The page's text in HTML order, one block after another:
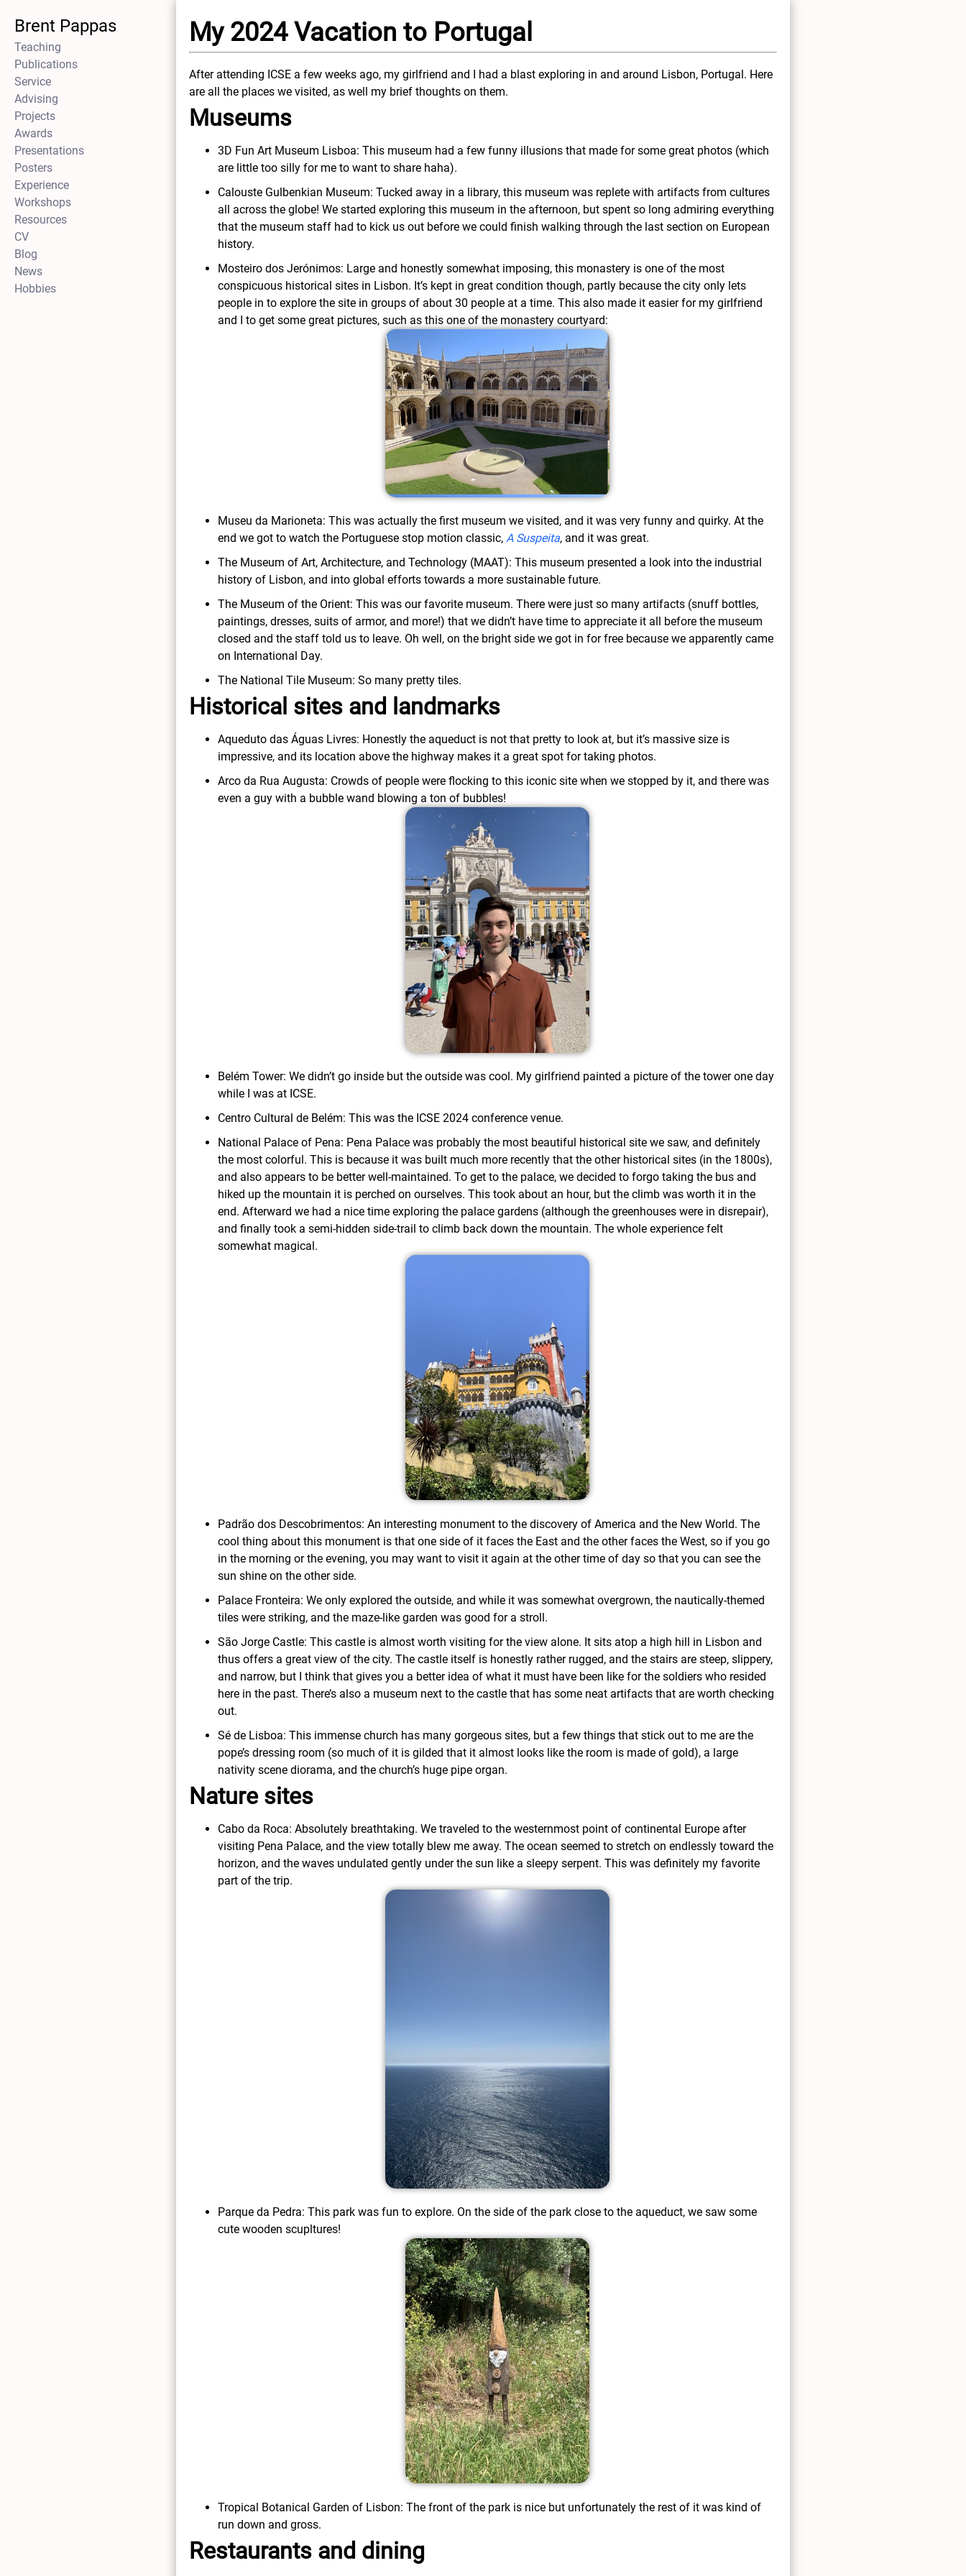
Brent Pappas
Teaching
Publications
Service
Advising
Projects
Awards
Presentations
Posters
Experience
Workshops
Resources
CV
Blog
News
Hobbies
My 2024 Vacation to Portugal
After attending ICSE a few weeks ago, my girlfriend and I had a blast exploring in and around Lisbon, Portugal. Here
are all the places we visited, as well my brief thoughts on them.
Museums
3D Fun Art Museum Lisboa: This museum had a few funny illusions that made for some great photos (which
are little too silly for me to want to share haha).
Calouste Gulbenkian Museum: Tucked away in a library, this museum was replete with artifacts from cultures
all across the globe! We started exploring this museum in the afternoon, but spent so long admiring everything
that the museum staff had to kick us out before we could finish walking through the last section on European
history.
Mosteiro dos Jerónimos: Large and honestly somewhat imposing, this monastery is one of the most
conspicuous historical sites in Lisbon. It’s kept in great condition though, partly because the city only lets
people in to explore the site in groups of about 30 people at a time. This also made it easier for my girlfriend
and I to get some great pictures, such as this one of the monastery courtyard:
Museu da Marioneta: This was actually the first museum we visited, and it was very funny and quirky. At the
end we got to watch the Portuguese stop motion classic,A Suspeita, and it was great.
The Museum of Art, Architecture, and Technology (MAAT): This museum presented a look into the industrial
history of Lisbon, and into global efforts towards a more sustainable future.
The Museum of the Orient: This was our favorite museum. There were just so many artifacts (snuff bottles,
paintings, dresses, suits of armor, and more!) that we didn’t have time to appreciate it all before the museum
closed and the staff told us to leave. Oh well, on the bright side we got in for free because we apparently came
on International Day.
The National Tile Museum: So many pretty tiles.
Historical sites and landmarks
Aqueduto das Águas Livres: Honestly the aqueduct is not that pretty to look at, but it’s massive size is
impressive, and its location above the highway makes it a great spot for taking photos.
Arco da Rua Augusta: Crowds of people were flocking to this iconic site when we stopped by it, and there was
even a guy with a bubble wand blowing a ton of bubbles!
Belém Tower: We didn’t go inside but the outside was cool. My girlfriend painted a picture of the tower one day
while I was at ICSE.
Centro Cultural de Belém: This was the ICSE 2024 conference venue.
National Palace of Pena: Pena Palace was probably the most beautiful historical site we saw, and definitely
the most colorful. This is because it was built much more recently that the other historical sites (in the 1800s),
and also appears to be better well-maintained. To get to the palace, we decided to forgo taking the bus and
hiked up the mountain it is perched on ourselves. This took about an hour, but the climb was worth it in the
end. Afterward we had a nice time exploring the palace gardens (although the greenhouses were in disrepair),
and finally took a semi-hidden side-trail to climb back down the mountain. The whole experience felt
somewhat magical.
Padrão dos Descobrimentos: An interesting monument to the discovery of America and the New World. The
cool thing about this monument is that one side of it faces the East and the other faces the West, so if you go
in the morning or the evening, you may want to visit it again at the other time of day so that you can see the
sun shine on the other side.
Palace Fronteira: We only explored the outside, and while it was somewhat overgrown, the nautically-themed
tiles were striking, and the maze-like garden was good for a stroll.
São Jorge Castle: This castle is almost worth visiting for the view alone. It sits atop a high hill in Lisbon and
thus offers a great view of the city. The castle itself is honestly rather rugged, and the stairs are steep, slippery,
and narrow, but I think that gives you a better idea of what it must have been like for the soldiers who resided
here in the past. There’s also a museum next to the castle that has some neat artifacts that are worth checking
out.
Sé de Lisboa: This immense church has many gorgeous sites, but a few things that stick out to me are the
pope’s dressing room (so much of it is gilded that it almost looks like the room is made of gold), a large
nativity scene diorama, and the church’s huge pipe organ.
Nature sites
Cabo da Roca: Absolutely breathtaking. We traveled to the westernmost point of continental Europe after
visiting Pena Palace, and the view totally blew me away. The ocean seemed to stretch on endlessly toward the
horizon, and the waves undulated gently under the sun like a sleepy serpent. This was definitely my favorite
part of the trip.
Parque da Pedra: This park was fun to explore. On the side of the park close to the aqueduct, we saw some
cute wooden scupltures!
Tropical Botanical Garden of Lisbon: The front of the park is nice but unfortunately the rest of it was kind of
run down and gross.
Restaurants and dining